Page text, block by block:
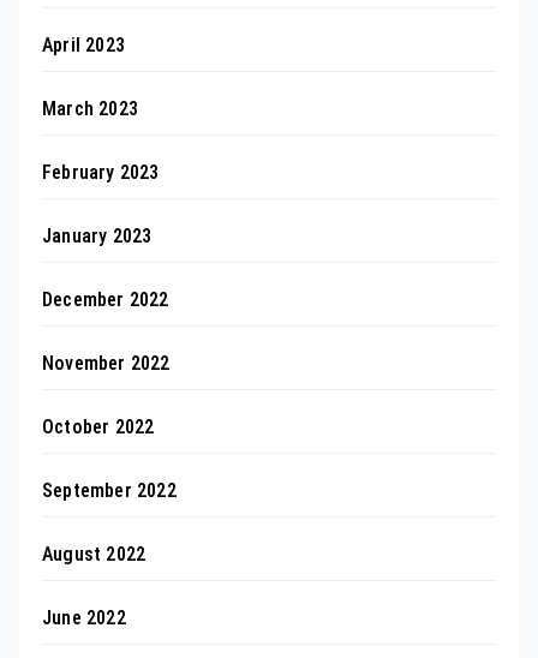
April 2023
March 2023
February 2023
January 2023
December 2022
November 2022
October 2022
September 2022
August 2022
June 2022